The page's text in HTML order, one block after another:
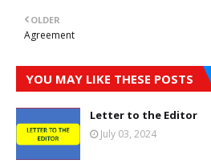
OLDER
Agreement
YOU MAY LIKE THESE POSTS
Letter to the Editor
July 03, 2024